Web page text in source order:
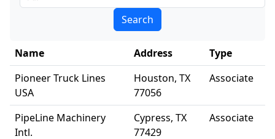
Search
Name Address
Type
Pioneer Truck Lines
USA
Houston, TX
77056
Associate
PipeLine Machinery
Intl.
Cypress, TX
77429
Associate